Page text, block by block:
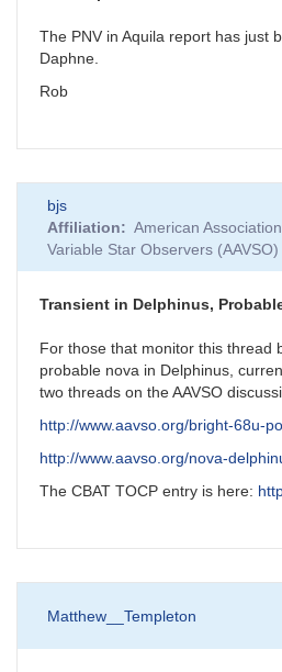
The PNV in Aquila report has just
Daphne.
Rob
bjs
Affiliation
American
Variable Star Observers (AAVSO)
Transient in Delphinus,
For those that monitor this thread
probable nova in Delphinus,
two threads on the AAVSO
http://www.aavso.org/bright-68u-
http://www.aavso.org/nova-
The CBAT TOCP entry is here:
Matthew__Templeton